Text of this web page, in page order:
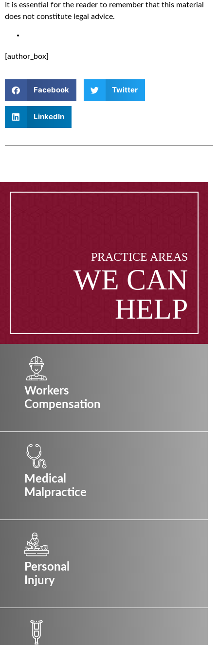
It is essential for the reader to remember that this material
does not constitute legal advice.
[author_box]
Facebook Twitter
LinkedIn
PRACTICE AREAS
WE CAN
HELP
Workers
Compensation
Medical
Malpractice
Personal
Injury